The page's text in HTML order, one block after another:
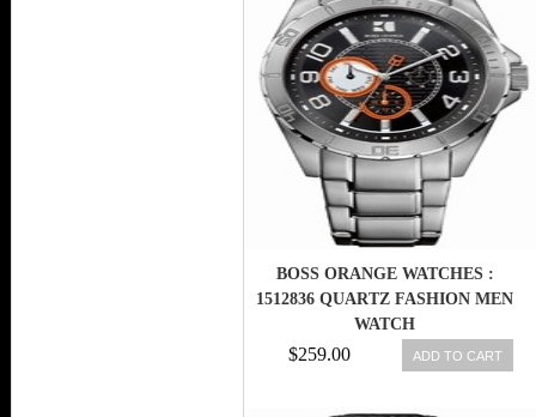
BOSS ORANGE WATCHES :
1512836 QUARTZ FASHION MEN
WATCH
$259.00 ADD TO CART